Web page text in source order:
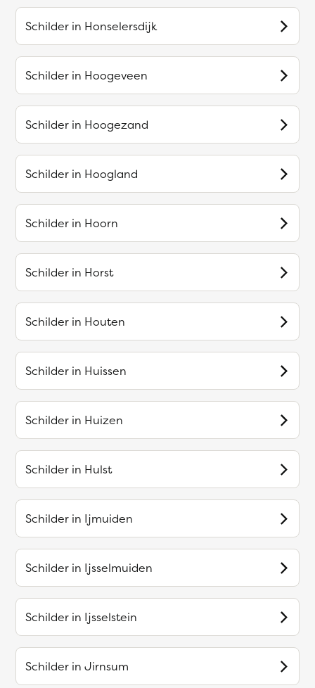
Schilder in Honselersdijk
Schilder in Hoogeveen
Schilder in Hoogezand
Schilder in Hoogland
Schilder in Hoorn
Schilder in Horst
Schilder in Houten
Schilder in Huissen
Schilder in Huizen
Schilder in Hulst
Schilder in Ijmuiden
Schilder in Ijsselmuiden
Schilder in Ijsselstein
Schilder in Jirnsum